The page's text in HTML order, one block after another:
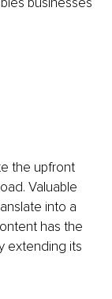
the upfront
Valuable
into a
has the
extending its